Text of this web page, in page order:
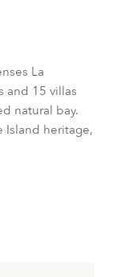
La
and 15 villas
natural bay.
Island heritage,